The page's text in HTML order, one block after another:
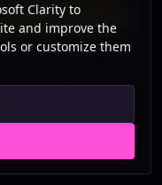
Clarity to
and improve the
or customize them